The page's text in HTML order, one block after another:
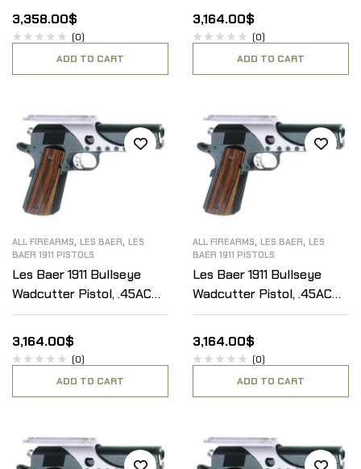
3,358.00$
(0)
ADD TO CART
3,164.00$
(0)
ADD TO CART
ALL FIREARMS, LES BAER, LES
BAER 1911 PISTOLS
Les Baer 1911 Bullseye
Wadcutter Pistol, .45ACP
(Open sights or slide
3,164.00$
(0)
ADD TO CART
ALL FIREARMS, LES BAER, LES
BAER 1911 PISTOLS
Les Baer 1911 Bullseye
Wadcutter Pistol, .45ACP
(Open sights or slide
3,164.00$
(0)
ADD TO CART